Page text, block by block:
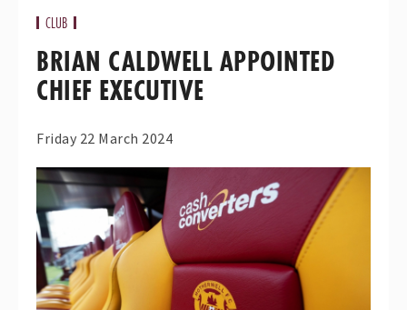
CLUB
BRIAN CALDWELL APPOINTED
CHIEF EXECUTIVE
Friday 22 March 2024